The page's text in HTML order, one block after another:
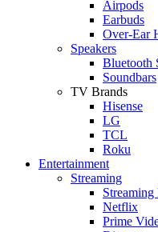
Airpods
Earbuds
Over-Ear
Speakers
Bluetooth
Soundbars
TV Brands
Hisense
LG
TCL
Roku
Entertainment
Streaming
Streaming
Netflix
Prime